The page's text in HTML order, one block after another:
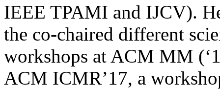
IEEE TPAMI and IJCV).
the co-chaired different
workshops at ACM MM
ACM ICMR’17, a